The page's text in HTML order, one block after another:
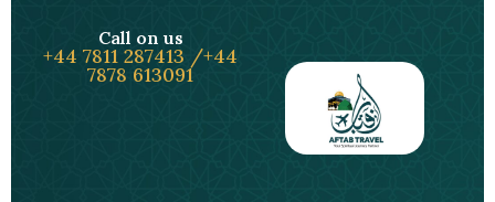
Call on us
+44 7811 287413 /+44
7878 613091